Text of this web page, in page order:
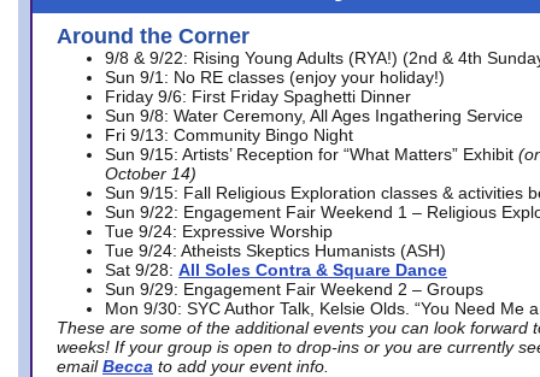
Around the Corner
9/8 & 9/22: Rising Young Adults (RYA!) (2nd & 4th
Sun 9/1: No RE classes (enjoy your holiday!)
Friday 9/6: First Friday Spaghetti Dinner
Sun 9/8: Water Ceremony, All Ages Ingathering Service
Fri 9/13: Community Bingo Night
Sun 9/15: Artists’ Reception for “What Matters” Exhibit
October 14)
Sun 9/15: Fall Religious Exploration classes & activities
Sun 9/22: Engagement Fair Weekend 1 – Religious
Tue 9/24: Expressive Worship
Tue 9/24: Atheists Skeptics Humanists (ASH)
Sat 9/28: All Soles Contra & Square Dance
Sun 9/29: Engagement Fair Weekend 2 – Groups
Mon 9/30: SYC Author Talk, Kelsie Olds. “You Need Me
These are some of the additional events you can look forward
weeks! If your group is open to drop-ins or you are currently
email Becca to add your event info.